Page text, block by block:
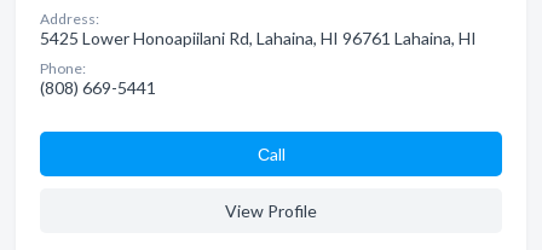
Address:
5425 Lower Honoapiilani Rd, Lahaina, HI 96761 Lahaina, HI
Phone:
(808) 669-5441
Сall
View Profile